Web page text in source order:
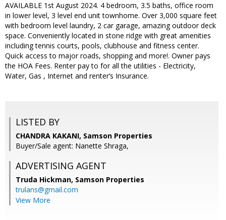
AVAILABLE 1st August 2024. 4 bedroom, 3.5 baths, office room
in lower level, 3 level end unit townhome. Over 3,000 square feet
with bedroom level laundry, 2 car garage, amazing outdoor deck
space. Conveniently located in stone ridge with great amenities
including tennis courts, pools, clubhouse and fitness center.
Quick access to major roads, shopping and more!. Owner pays
the HOA Fees. Renter pay to for all the utilities - Electricity,
Water, Gas , Internet and renter’s Insurance.
LISTED BY
CHANDRA KAKANI, Samson Properties
Buyer/Sale agent: Nanette Shraga,
ADVERTISING AGENT
Truda Hickman, Samson Properties
trulans@gmail.com
View More